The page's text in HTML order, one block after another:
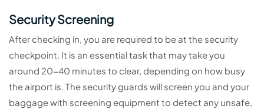
Security Screening
After checking in, you are required to be at the security
checkpoint. It is an essential task that may take you
around 20-40 minutes to clear, depending on how busy
the airport is. The security guards will screen you and your
baggage with screening equipment to detect any unsafe,